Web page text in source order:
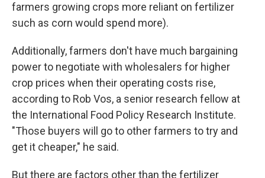
farmers growing crops more reliant on fertilizer
such as corn would spend more).
Additionally, farmers don't have much bargaining
power to negotiate with wholesalers for higher
crop prices when their operating costs rise,
according to Rob Vos, a senior research fellow at
the International Food Policy Research Institute.
"Those buyers will go to other farmers to try and
get it cheaper," he said.
But there are factors other than the fertilizer